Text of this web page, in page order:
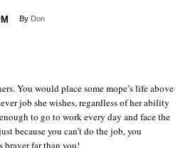
By Don
You would place some mope’s life above
job she wishes, regardless of her ability
to go to work every day and face the
because you can’t do the job, you
braver far than you!